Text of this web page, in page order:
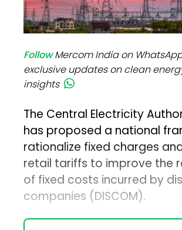
FollowMercom India on
exclusive updates on clean
insights
The Central Electricity
has proposed a national
rationalize fixed charges
retail tariffs to improve the
of fixed costs incurred by
companies (DISCOM).